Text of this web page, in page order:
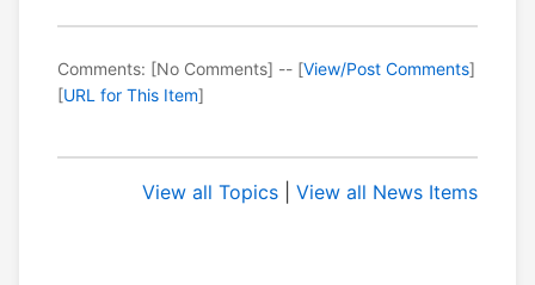
Comments: [No Comments] -- [View/Post Comments]
[URL for This Item]
View all Topics View all News Items